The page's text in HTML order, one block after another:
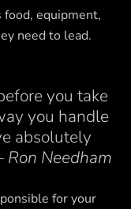
equipment,
need to lead.
you take
you handle
absolutely
Needham
for your